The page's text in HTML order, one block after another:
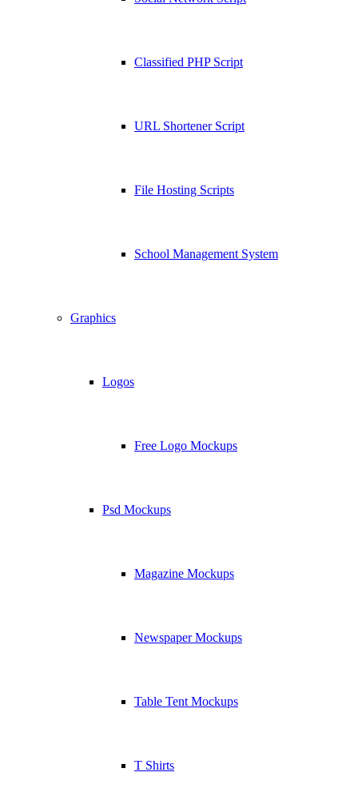
Classified PHP Script
URL Shortener Script
File Hosting Scripts
School Management System
Graphics
Logos
Free Logo Mockups
Psd Mockups
Magazine Mockups
Newspaper Mockups
Table Tent Mockups
T Shirts